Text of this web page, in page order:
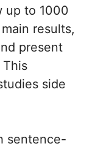
up to 1000
results,
present
side
sentence-